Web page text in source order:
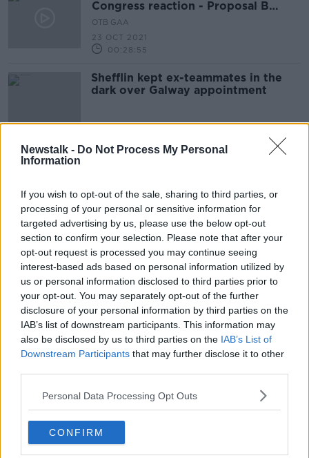
Newstalk - Do Not Process My Personal
Information
If you wish to opt-out of the sale, sharing to third parties, or
processing of your personal or sensitive information for
targeted advertising by us, please use the below opt-out
section to confirm your selection. Please note that after your
opt-out request is processed you may continue seeing
interest-based ads based on personal information utilized by
us or personal information disclosed to third parties prior to
your opt-out. You may separately opt-out of the further
disclosure of your personal information by third parties on the
IAB’s list of downstream participants. This information may
also be disclosed by us to third parties on the IAB’s List of
Downstream Participants that may further disclose it to other
Personal Data Processing Opt Outs
CONFIRM
Congress reaction - Proposal B
defeated
OTB GAA
23 OCT 2021
00:28:55
Shefflin kept ex-teammates in the
dark over Galway appointment
Davy who? Henry Shefflin named
Henry Shefflin steps down as
Ballyhale Shamrocks manager
Henry Shefflin pays tribute to late
Ballyhale player after All-Ireland win
Borris-Ileigh and Ballyhale
victorious - Sunday's GAA wrap